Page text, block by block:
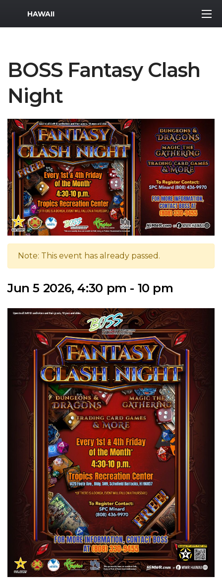
MWR Logo
HAWAII
BOSS Fantasy Clash
Night
Note: This event has already passed.
Jun 5 2026, 4:30 pm - 10 pm